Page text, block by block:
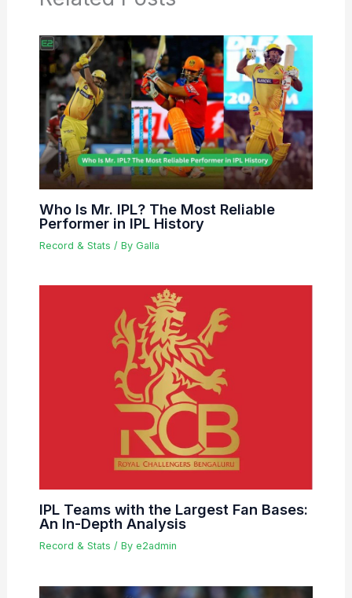
Who Is Mr. IPL? The Most Reliable
Performer in IPL History
Record & Stats / By Galla
IPL Teams with the Largest Fan Bases:
An In-Depth Analysis
Record & Stats / By e2admin